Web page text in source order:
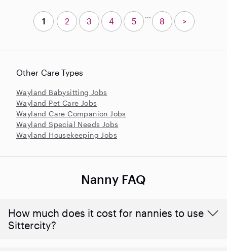
Other Care Types
Wayland Babysitting Jobs
Wayland Pet Care Jobs
Wayland Care Companion Jobs
Wayland Special Needs Jobs
Wayland Housekeeping Jobs
1 2 3 4 5
...
8 >
Nanny FAQ
How much does it cost for nannies to use
Sittercity?